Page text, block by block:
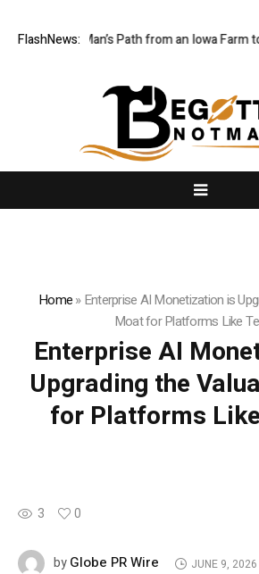
FlashNews:
One Man’s Path from an Iowa Farm to
Home»Enterprise AI Monetization is
Moat for Platforms Like
Enterprise AI
Upgrading the
for Platforms
3 0
byGlobe PR Wire JUNE 9, 2026